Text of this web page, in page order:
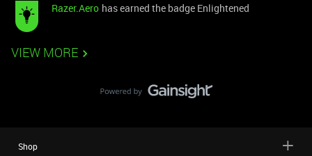
Razer.Aero has earned the badge Enlightened
VIEW MORE
Shop